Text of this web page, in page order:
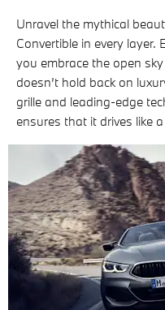
Unravel the mythical
Convertible in every layer.
you embrace the open
doesn’t hold back on
grille and leading-edge
ensures that it drives like